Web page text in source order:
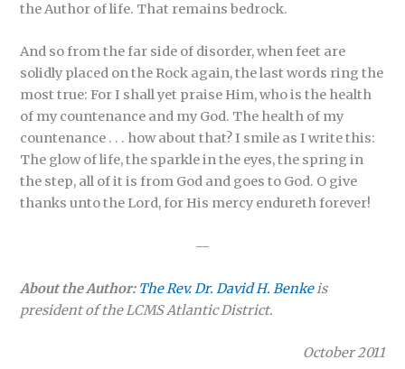
the Author of life. That remains bedrock.
And so from the far side of disorder, when feet are
solidly placed on the Rock again, the last words ring the
most true: For I shall yet praise Him, who is the health
of my countenance and my God. The health of my
countenance . . . how about that? I smile as I write this:
The glow of life, the sparkle in the eyes, the spring in
the step, all of it is from God and goes to God. O give
thanks unto the Lord, for His mercy endureth forever!
—
About the Author: The Rev. Dr. David H. Benkeis
president of the LCMS Atlantic District.
October 2011